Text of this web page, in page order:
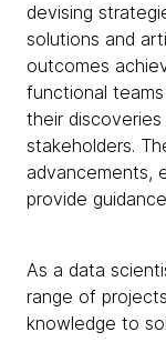
devising
solutions and
outcomes
functional
their
stakeholders.
advancements,
provide
As a data
range of
knowledge to